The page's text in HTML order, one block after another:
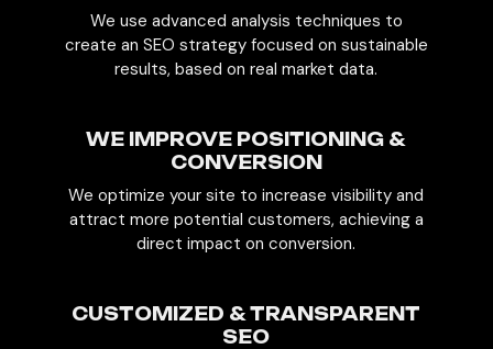
We use advanced analysis techniques to
create an SEO strategy focused on sustainable
results, based on real market data.
WE IMPROVE POSITIONING &
CONVERSION
We optimize your site to increase visibility and
attract more potential customers, achieving a
direct impact on conversion.
CUSTOMIZED & TRANSPARENT
SEO